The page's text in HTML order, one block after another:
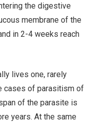
the digestive
membrane of the
in 2-4 weeks reach
lives one, rarely
cases of parasitism of
of the parasite is
years. At the same